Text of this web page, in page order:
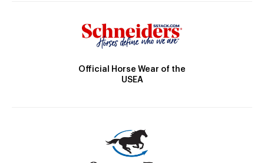
Official Horse Wear of the
USEA